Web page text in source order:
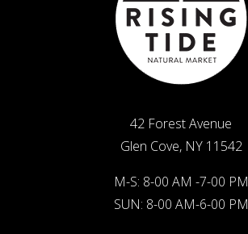
42 Forest Avenue
Glen Cove, NY 11542
M-S: 8-00 AM -7-00 PM
SUN: 8-00 AM-6-00 PM